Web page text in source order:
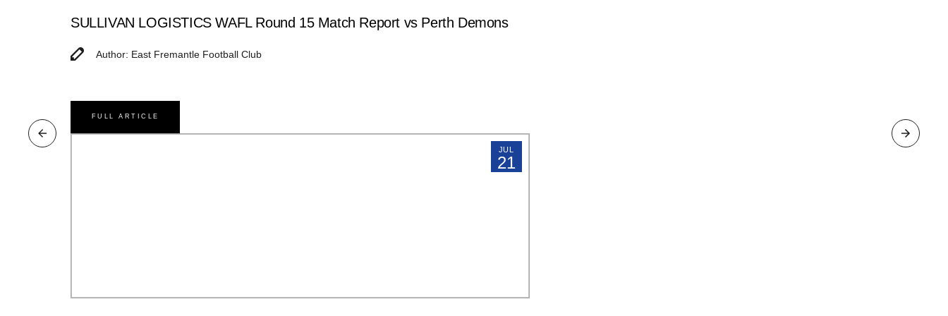
SULLIVAN LOGISTICS WAFL Round 15 Match Report vs Perth Demons
Author: East Fremantle Football Club
FULL ARTICLE
JUL
21